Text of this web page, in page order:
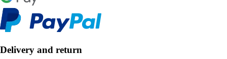
Delivery and return